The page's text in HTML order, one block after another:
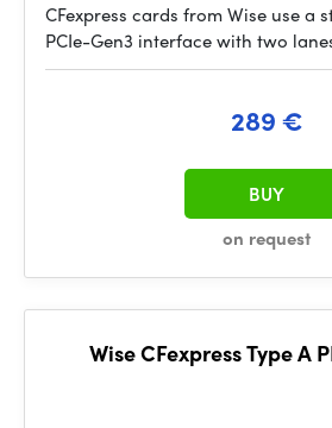
CFexpress cards from Wise use
PCIe-Gen3 interface with two
289 €
on request
BUY
Wise CFexpress Type A